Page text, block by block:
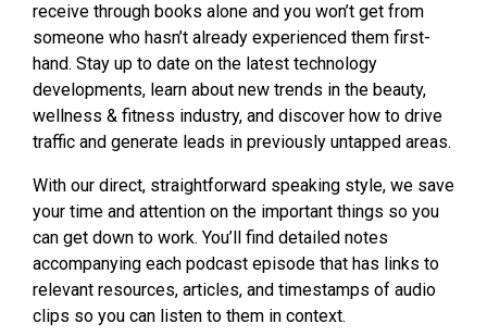
receive through books alone and you won’t get from
someone who hasn’t already experienced them first-
hand. Stay up to date on the latest technology
developments, learn about new trends in the beauty,
wellness & fitness industry, and discover how to drive
traffic and generate leads in previously untapped areas.
With our direct, straightforward speaking style, we save
your time and attention on the important things so you
can get down to work. You’ll find detailed notes
accompanying each podcast episode that has links to
relevant resources, articles, and timestamps of audio
clips so you can listen to them in context.